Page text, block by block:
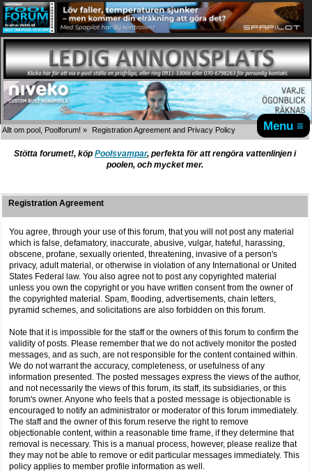
Menu ≡
Allt om pool, Poolforum! » Registration Agreement and Privacy Policy
Stötta forumet!, köp Poolsvampar, perfekta för att rengöra vattenlinjen i
poolen, och mycket mer.
Registration Agreement
You agree, through your use of this forum, that you will not post any material
which is false, defamatory, inaccurate, abusive, vulgar, hateful, harassing,
obscene, profane, sexually oriented, threatening, invasive of a person's
privacy, adult material, or otherwise in violation of any International or United
States Federal law. You also agree not to post any copyrighted material
unless you own the copyright or you have written consent from the owner of
the copyrighted material. Spam, flooding, advertisements, chain letters,
pyramid schemes, and solicitations are also forbidden on this forum.
Note that it is impossible for the staff or the owners of this forum to confirm the
validity of posts. Please remember that we do not actively monitor the posted
messages, and as such, are not responsible for the content contained within.
We do not warrant the accuracy, completeness, or usefulness of any
information presented. The posted messages express the views of the author,
and not necessarily the views of this forum, its staff, its subsidiaries, or this
forum's owner. Anyone who feels that a posted message is objectionable is
encouraged to notify an administrator or moderator of this forum immediately.
The staff and the owner of this forum reserve the right to remove
objectionable content, within a reasonable time frame, if they determine that
removal is necessary. This is a manual process, however, please realize that
they may not be able to remove or edit particular messages immediately. This
policy applies to member profile information as well.